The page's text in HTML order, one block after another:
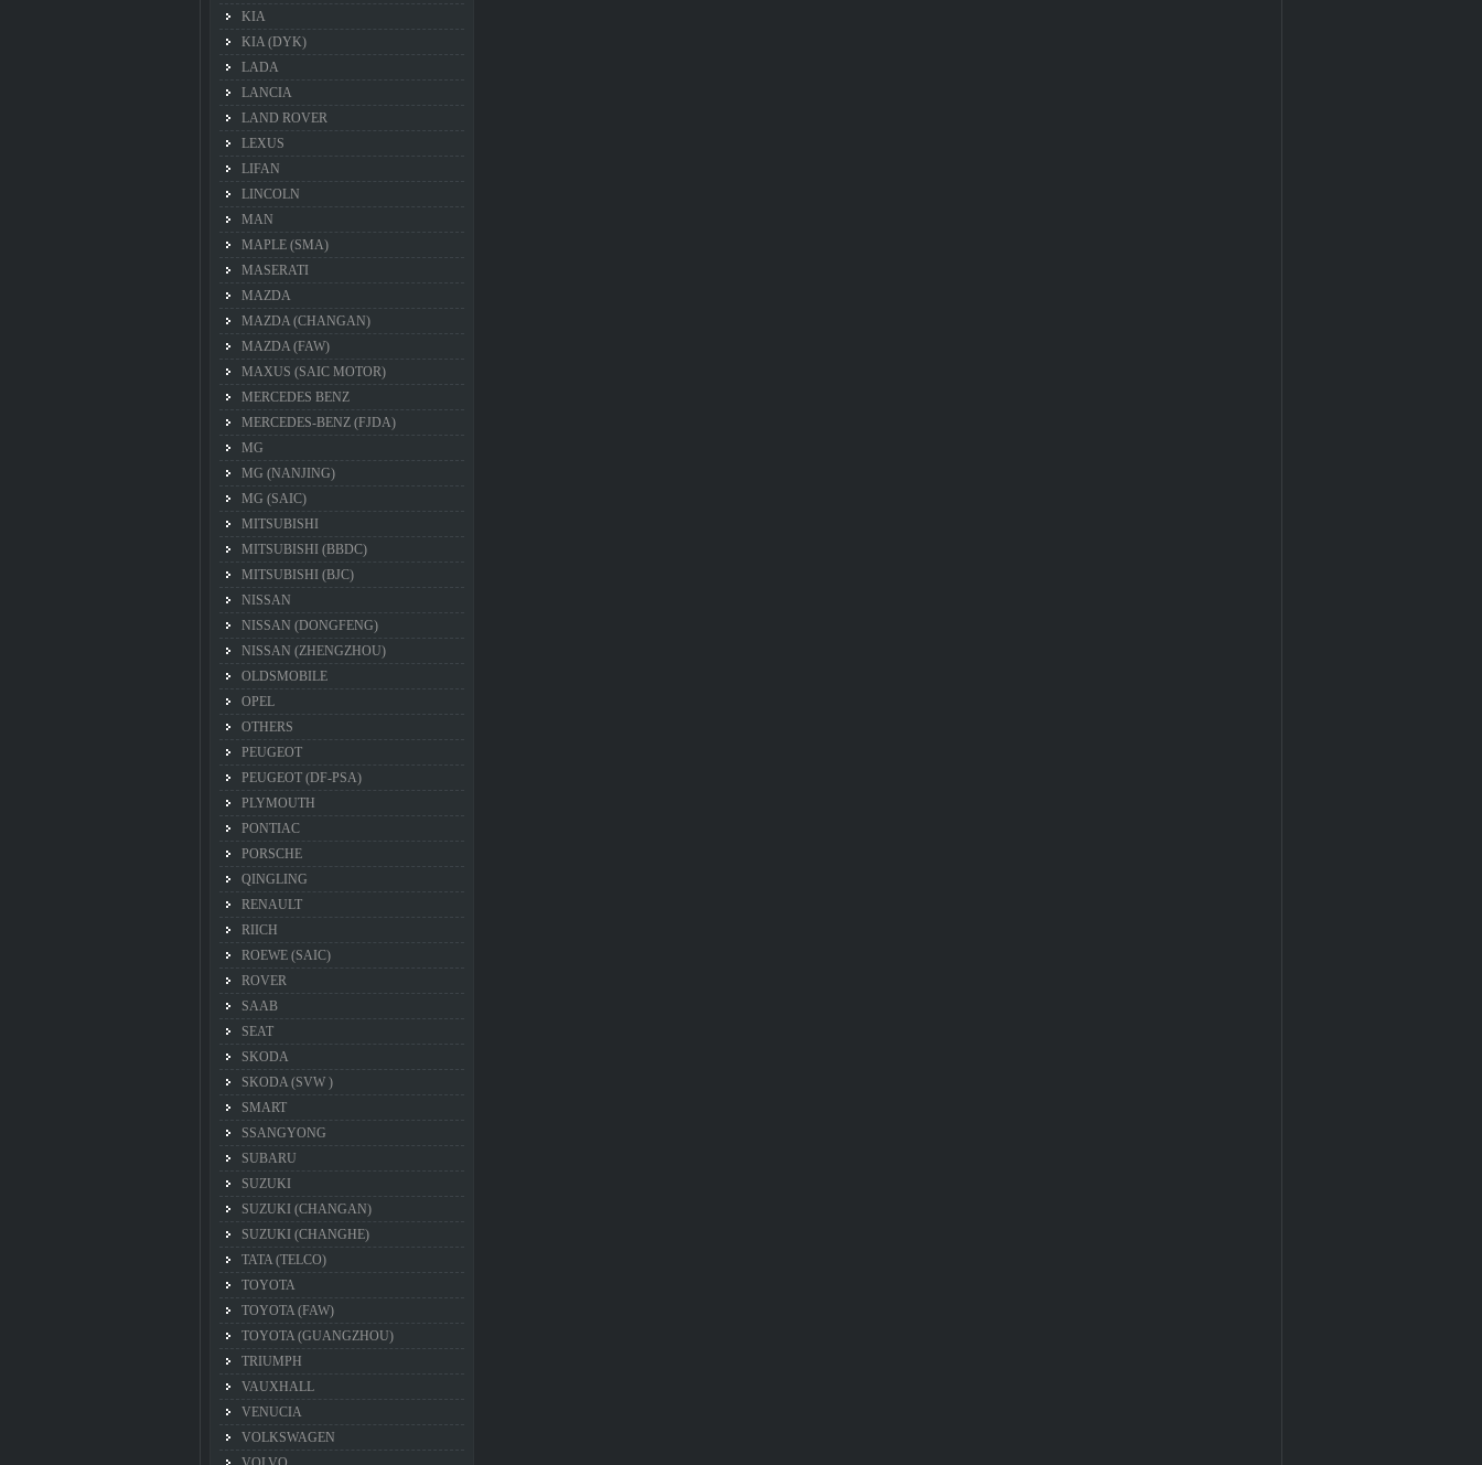
KIA
KIA (DYK)
LADA
LANCIA
LAND ROVER
LEXUS
LIFAN
LINCOLN
MAN
MAPLE (SMA)
MASERATI
MAZDA
MAZDA (CHANGAN)
MAZDA (FAW)
MAXUS (SAIC MOTOR)
MERCEDES BENZ
MERCEDES-BENZ (FJDA)
MG
MG (NANJING)
MG (SAIC)
MITSUBISHI
MITSUBISHI (BBDC)
MITSUBISHI (BJC)
NISSAN
NISSAN (DONGFENG)
NISSAN (ZHENGZHOU)
OLDSMOBILE
OPEL
OTHERS
PEUGEOT
PEUGEOT (DF-PSA)
PLYMOUTH
PONTIAC
PORSCHE
QINGLING
RENAULT
RIICH
ROEWE (SAIC)
ROVER
SAAB
SEAT
SKODA
SKODA (SVW )
SMART
SSANGYONG
SUBARU
SUZUKI
SUZUKI (CHANGAN)
SUZUKI (CHANGHE)
TATA (TELCO)
TOYOTA
TOYOTA (FAW)
TOYOTA (GUANGZHOU)
TRIUMPH
VAUXHALL
VENUCIA
VOLKSWAGEN